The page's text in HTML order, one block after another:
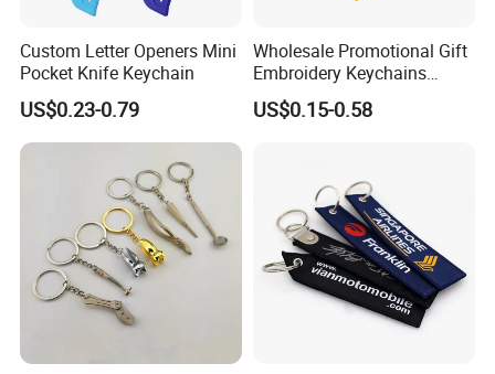
Custom Letter Openers Mini
Pocket Knife Keychain
US$0.23-0.79
Wholesale Promotional Gift
Embroidery Keychains
Customized Double Sided
Fabric Flight Key Chains Jet
US$0.15-0.58